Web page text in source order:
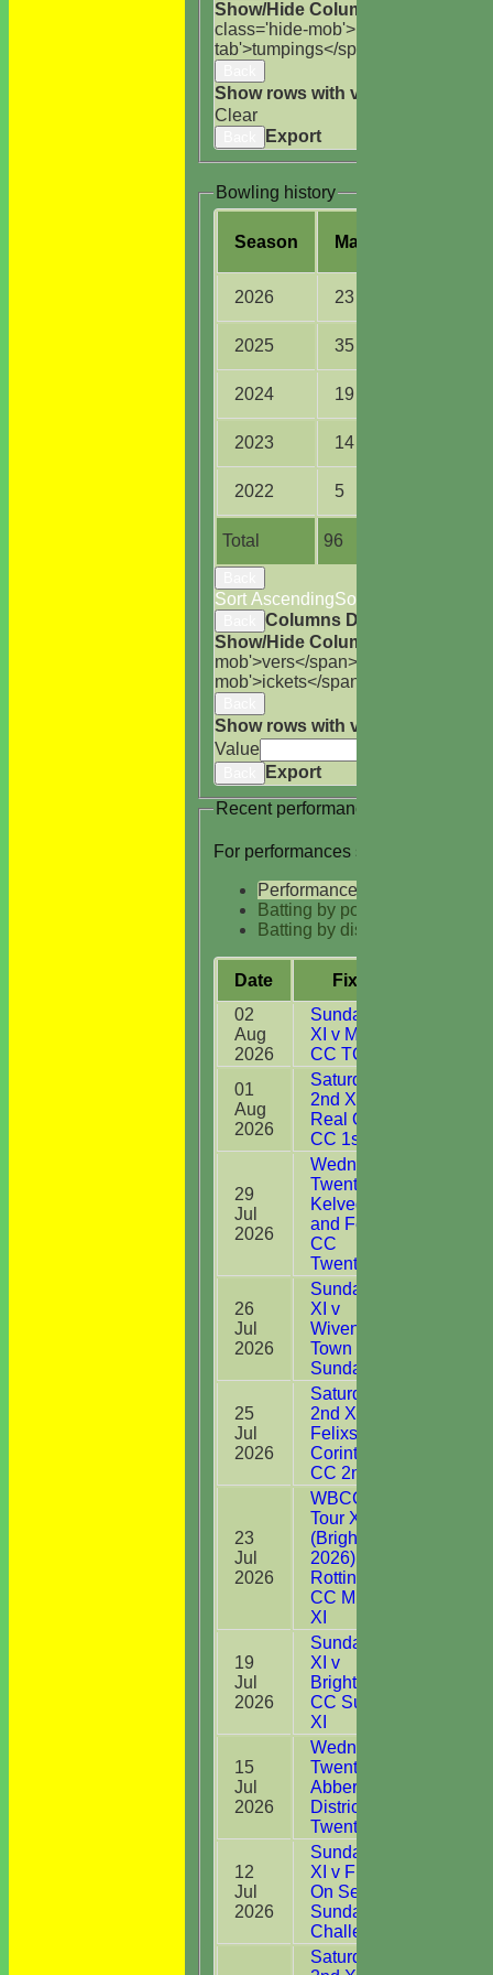
Show/Hide Columns and Drag
class='hide-mob'>uns</span>
tab'>tumpings</span>
Show rows with value that
Clear
Export
Bowling history
Season Matches
Total 96
2026 23
2025 35
2024 19
2023 14
2022 5
Sort AscendingSort Descending
Columns Display
Show/Hide Columns and Drag
mob'>vers</span>
mob'>ickets</span>
Show rows with value that
Value
Export
Recent performances
For performances since
Performances
Batting by position
Batting by dismissal
Date Fixture
02
Aug
2026
Sunday 1st
XI v Mistley
CC TC Div C
01
Aug
2026
Saturday
2nd XI v
Real Oddies
CC 1st XI
29
Jul
2026
Wednesday
Twenty20 v
Kelvedon
and Feering
CC
Twenty20
26
Jul
2026
Sunday 1st
XI v
Wivenhoe
Town CC
Sunday XI
25
Jul
2026
Saturday
2nd XI v
Felixstowe &
Corinthians
CC 2nd XI
23
Jul
2026
WBCC on
Tour XI
(Brighton
2026) v
Rottingdean
CC Midweek
XI
19
Jul
2026
Sunday 1st
XI v
Brightlingsea
CC Sunday
XI
15
Jul
2026
Wednesday
Twenty20 v
Abberton &
District CC
Twenty20
12
Jul
2026
Sunday 1st
XI v Frinton
On Sea CC
Sunday
Challenge
Saturday